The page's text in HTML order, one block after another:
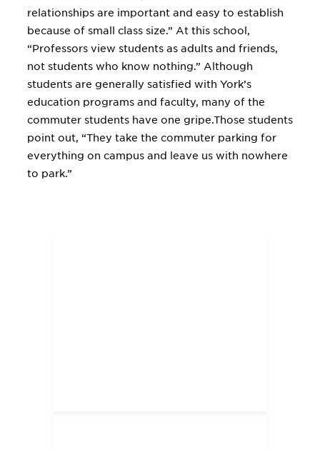
relationships are important and easy to establish
because of small class size.” At this school,
“Professors view students as adults and friends,
not students who know nothing.” Although
students are generally satisfied with York’s
education programs and faculty, many of the
commuter students have one gripe.Those students
point out, “They take the commuter parking for
everything on campus and leave us with nowhere
to park.”